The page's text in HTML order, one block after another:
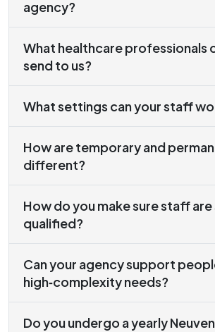
agency?
What healthcare professionals
send to us?
What settings can your staff
How are temporary and
different?
How do you make sure staff
qualified?
Can your agency support
high‑complexity needs?
Do you undergo a yearly